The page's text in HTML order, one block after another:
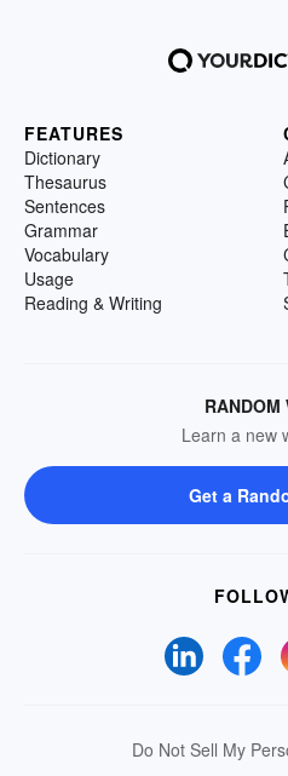
FEATURES
Dictionary
Thesaurus
Sentences
Grammar
Vocabulary
Usage
Reading & Writing
RANDOM
Learn a new
Get a
Do Not Sell My